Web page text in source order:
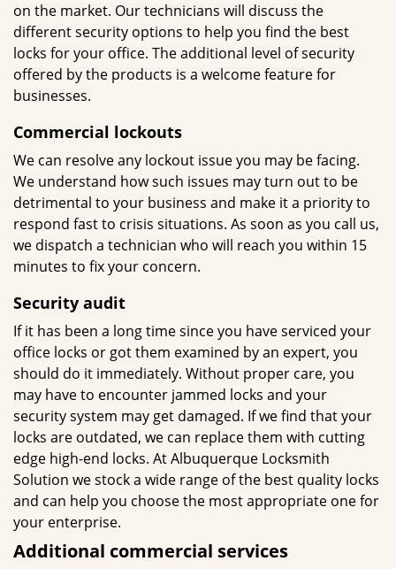
on the market. Our technicians will discuss the
different security options to help you find the best
locks for your office. The additional level of security
offered by the products is a welcome feature for
businesses.
Commercial lockouts
We can resolve any lockout issue you may be facing.
We understand how such issues may turn out to be
detrimental to your business and make it a priority to
respond fast to crisis situations. As soon as you call us,
we dispatch a technician who will reach you within 15
minutes to fix your concern.
Security audit
If it has been a long time since you have serviced your
office locks or got them examined by an expert, you
should do it immediately. Without proper care, you
may have to encounter jammed locks and your
security system may get damaged. If we find that your
locks are outdated, we can replace them with cutting
edge high-end locks. At Albuquerque Locksmith
Solution we stock a wide range of the best quality locks
and can help you choose the most appropriate one for
your enterprise.
Additional commercial services